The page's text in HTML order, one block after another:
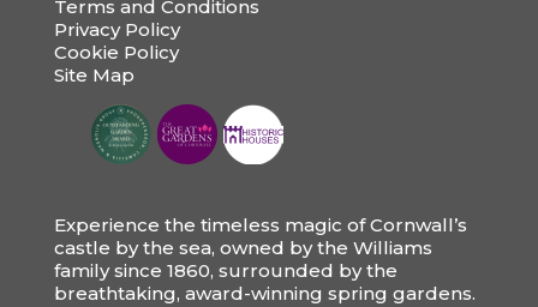
Terms and Conditions
Privacy Policy
Cookie Policy
Site Map
Experience the timeless magic of Cornwall’s
castle by the sea, owned by the Williams
family since 1860, surrounded by the
breathtaking, award-winning spring gardens.